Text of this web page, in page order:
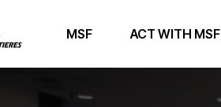
MSF ACT WITH MSF